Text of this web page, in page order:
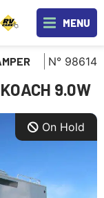
MENU
N° 98614
9.0W
On Hold